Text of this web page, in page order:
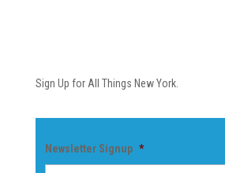
Sign Up for All Things New York.
Newsletter Signup *